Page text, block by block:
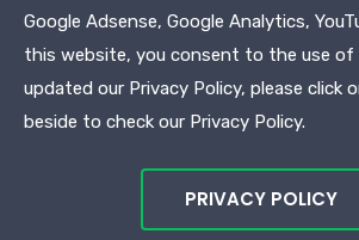
Google Adsense, Google Analytics,
this website, you consent to the use of
updated our Privacy Policy, please click
beside to check our Privacy Policy.
PRIVACY POLICY
© Copyright Earnvalue Marketing &